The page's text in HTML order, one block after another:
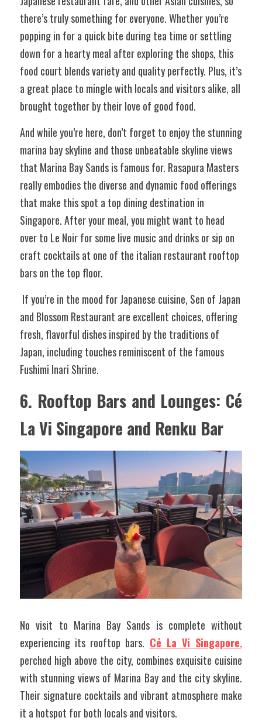
there’s truly something for everyone. Whether you’re
popping in for a quick bite during tea time or settling
down for a hearty meal after exploring the shops, this
food court blends variety and quality perfectly. Plus, it’s
a great place to mingle with locals and visitors alike, all
brought together by their love of good food.
And while you’re here, don’t forget to enjoy the stunning
marina bay skyline and those unbeatable skyline views
that Marina Bay Sands is famous for. Rasapura Masters
really embodies the diverse and dynamic food offerings
that make this spot a top dining destination in
Singapore. After your meal, you might want to head
over to Le Noir for some live music and drinks or sip on
craft cocktails at one of the italian restaurant rooftop
bars on the top floor.
and Blossom Restaurant are excellent choices, offering
fresh, flavorful dishes inspired by the traditions of
Japan, including touches reminiscent of the famous
Fushimi Inari Shrine.
6. Rooftop Bars and Lounges: Cé
La Vi Singapore and Renku Bar
No visit to Marina Bay Sands is complete without
experiencing its rooftop bars. Cé La Vi Singapore,
perched high above the city, combines exquisite cuisine
with stunning views of Marina Bay and the city skyline.
Their signature cocktails and vibrant atmosphere make
it a hotspot for both locals and visitors.